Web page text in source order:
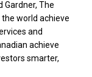
Gardner, The
world achieve
and
achieve
smarter,